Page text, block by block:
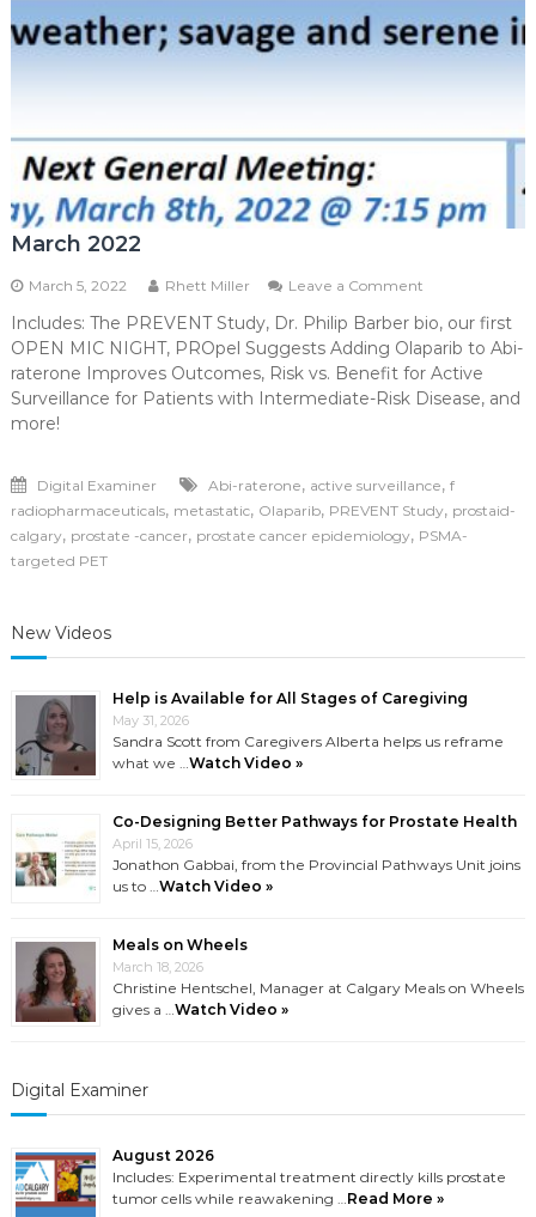
March 2022
March 5, 2022 Rhett Miller Leave a Comment
2022
Includes: The PREVENT Study, Dr. Philip Barber bio, our first
OPEN MIC NIGHT, PROpel Suggests Adding Olaparib to Abi-
raterone Improves Outcomes, Risk vs. Benefit for Active
Surveillance for Patients with Intermediate-Risk Disease, and
more!
Digital Examiner Abi-raterone, active surveillance, f
radiopharmaceuticals, metastatic, Olaparib, PREVENT Study, prostaid-
calgary, prostate -cancer, prostate cancer epidemiology, PSMA-
targeted PET
New Videos
Help is Available for All Stages of Caregiving
May 31, 2026
Sandra Scott from Caregivers Alberta helps us reframe
what we …Watch Video »
Co-Designing Better Pathways for Prostate Health
April 15, 2026
Jonathon Gabbai, from the Provincial Pathways Unit joins
us to …Watch Video »
Meals on Wheels
March 18, 2026
Christine Hentschel, Manager at Calgary Meals on Wheels
gives a …Watch Video »
Digital Examiner
August 2026
Includes: Experimental treatment directly kills prostate
tumor cells while reawakening …Read More »